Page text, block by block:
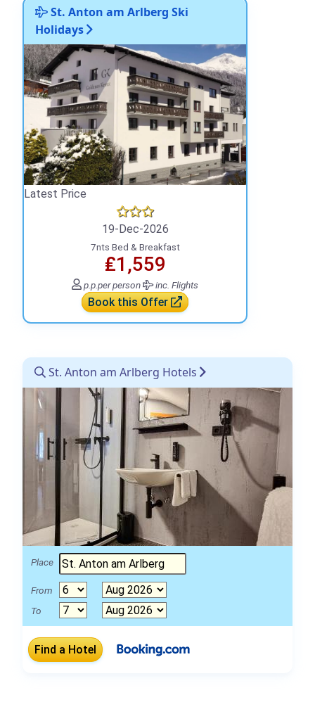
St. Anton am Arlberg Ski
Holidays
Latest Price
19-Dec-2026
7nts Bed & Breakfast
₤1,559
p.p.per person inc. Flights
Book this Offer
St. Anton am Arlberg Hotels
Place
From
To